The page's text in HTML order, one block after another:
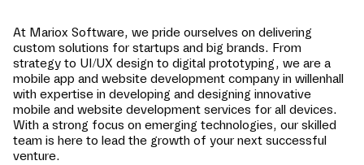
At Mariox Software, we pride ourselves on delivering
custom solutions for startups and big brands. From
strategy to UI/UX design to digital prototyping, we are a
mobile app and website development company in willenhall
with expertise in developing and designing innovative
mobile and website development services for all devices.
With a strong focus on emerging technologies, our skilled
team is here to lead the growth of your next successful
venture.